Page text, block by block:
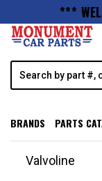
***
BRANDS PARTS
Valvoline